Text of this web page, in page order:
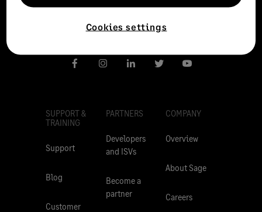
SUPPORT &
TRAINING
Support
Blog
Customer
PARTNERS
Developers
and ISVs
Become a
partner
COMPANY
Overview
About Sage
Careers
Cookies settings